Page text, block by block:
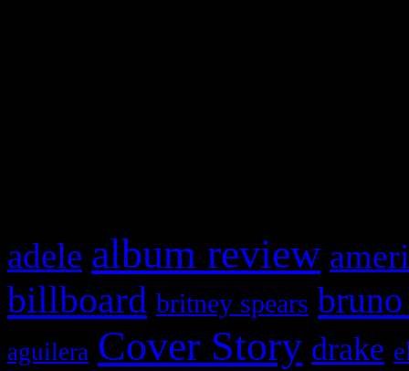
adele album review
billboard britney spears
aguilera Cover Story drake